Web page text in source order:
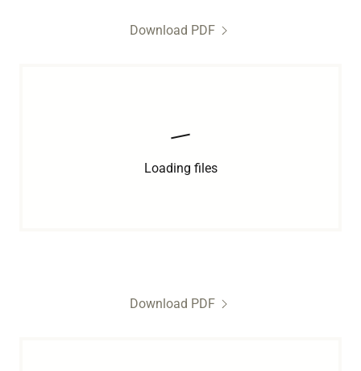
Download PDF
Loading files
Download PDF